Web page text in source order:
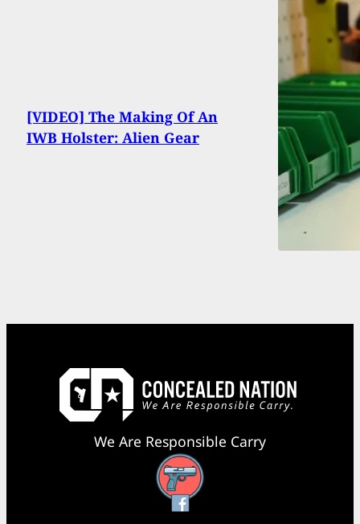
[VIDEO] The Making Of An
IWB Holster: Alien Gear
We Are Responsible Carry
Facebook